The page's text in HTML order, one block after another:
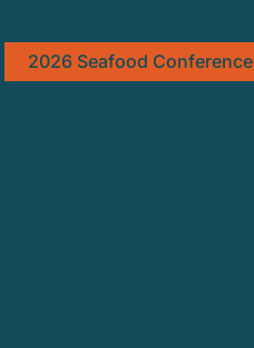
2026 Seafood Conference